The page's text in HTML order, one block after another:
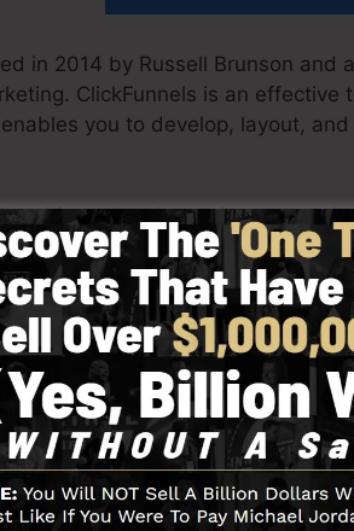
in 2014 by Russell Brunson
ClickFunnels is an
you to develop, layout,
as his partner have since
is currently being
the world in order to prosper
Secrets (get it here ) and
with simplicity intentionally.
as well as easily without having
to get started.